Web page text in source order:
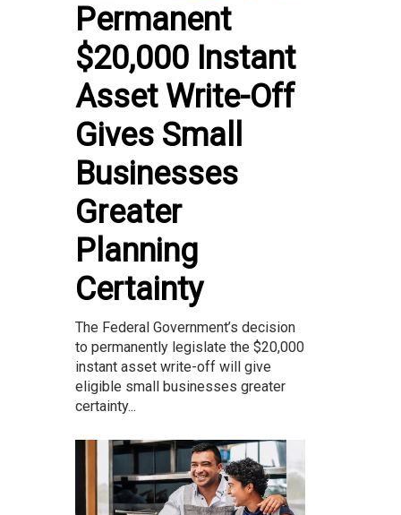
Permanent
$20,000 Instant
Asset Write-Off
Gives Small
Businesses
Greater
Planning
Certainty
The Federal Government’s decision
to permanently legislate the $20,000
instant asset write-off will give
eligible small businesses greater
certainty...